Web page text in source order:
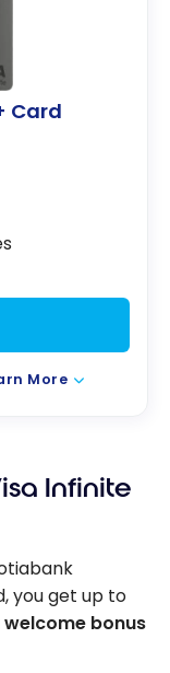
Card
More
Infinite
you get up to
bonus